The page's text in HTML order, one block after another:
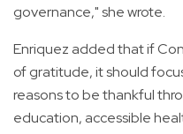
governance," she wrote.
Enriquez added that if
of gratitude, it should
reasons to be thankful
education, accessible